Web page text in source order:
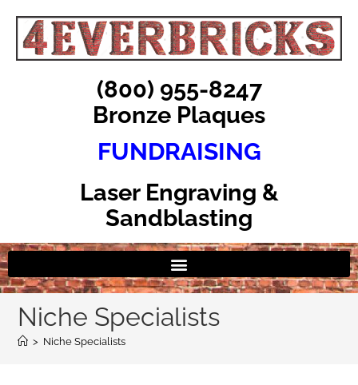
(800) 955-8247
Bronze Plaques
FUNDRAISING
Laser Engraving &
Sandblasting
Niche Specialists
> Niche Specialists